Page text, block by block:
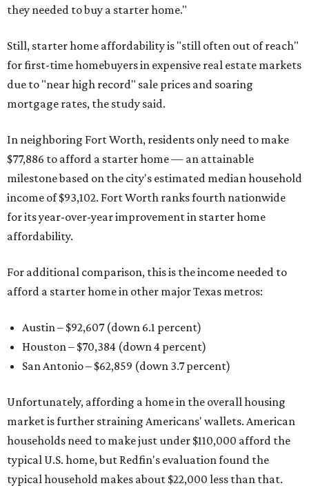
they needed to buy a starter home."
Still, starter home affordability is "still often out of reach"
for first-time homebuyers in expensive real estate markets
due to "near high record" sale prices and soaring
mortgage rates, the study said.
In neighboring Fort Worth, residents only need to make
$77,886 to afford a starter home — an attainable
milestone based on the city's estimated median household
income of $93,102. Fort Worth ranks fourth nationwide
for its year-over-year improvement in starter home
affordability.
For additional comparison, this is the income needed to
afford a starter home in other major Texas metros:
Austin – $92,607 (down 6.1 percent)
Houston – $70,384 (down 4 percent)
San Antonio – $62,859 (down 3.7 percent)
Unfortunately, affording a home in the overall housing
market is further straining Americans' wallets. American
households need to make just under $110,000 afford the
typical U.S. home, but Redfin's evaluation found the
typical household makes about $22,000 less than that.